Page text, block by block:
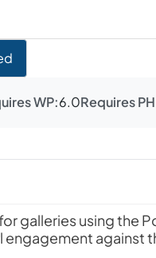
WP:6.0Requires
galleries using the
engagement against